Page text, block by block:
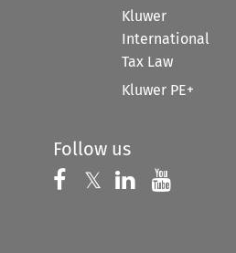
Kluwer
International
Tax Law
Kluwer PE+
Follow us
Follow us on
𝕏 Follow us on
Follow us